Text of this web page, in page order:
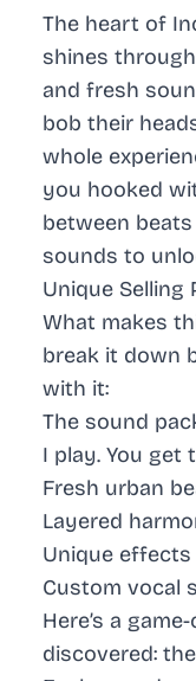
The heart of
shines
and fresh
bob their
whole
you hooked
between
sounds to
Unique Selling
What makes
break it down
with it:
The sound
I play. You get
Fresh urban
Layered
Unique effects
Custom vocal
Here’s a
discovered: